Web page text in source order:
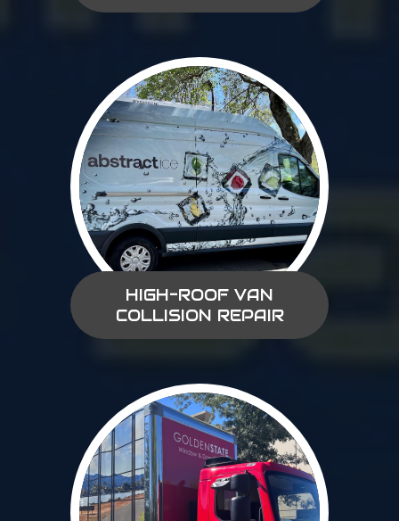
HIGH-ROOF VAN
COLLISION REPAIR